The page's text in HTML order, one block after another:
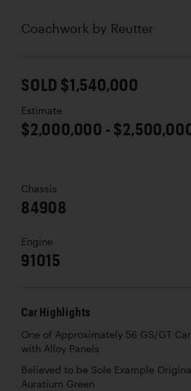
Coachwork by Reutter
SOLD $1,540,000
Estimate
$2,000,000 -
Chassis
84908
Engine
91015
Car Highlights
One of Approximately 56 GS/GT
with Alloy Panels
Believed to be Sole Example
Auratium Green